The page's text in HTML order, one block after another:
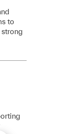
to